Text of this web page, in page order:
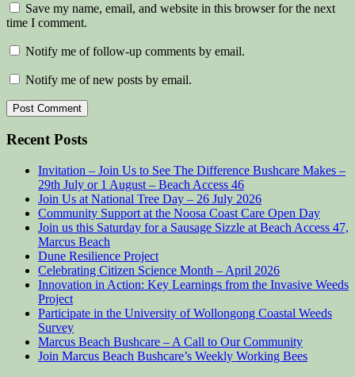
Save my name, email, and website in this browser for the next
time I comment.
Notify me of follow-up comments by email.
Notify me of new posts by email.
Recent Posts
Invitation – Join Us to See The Difference Bushcare Makes –
29th July or 1 August – Beach Access 46
Join Us at National Tree Day – 26 July 2026
Community Support at the Noosa Coast Care Open Day
Join us this Saturday for a Sausage Sizzle at Beach Access 47,
Marcus Beach
Dune Resilience Project
Celebrating Citizen Science Month – April 2026
Innovation in Action: Key Learnings from the Invasive Weeds
Project
Participate in the University of Wollongong Coastal Weeds
Survey
Marcus Beach Bushcare – A Call to Our Community
Join Marcus Beach Bushcare’s Weekly Working Bees